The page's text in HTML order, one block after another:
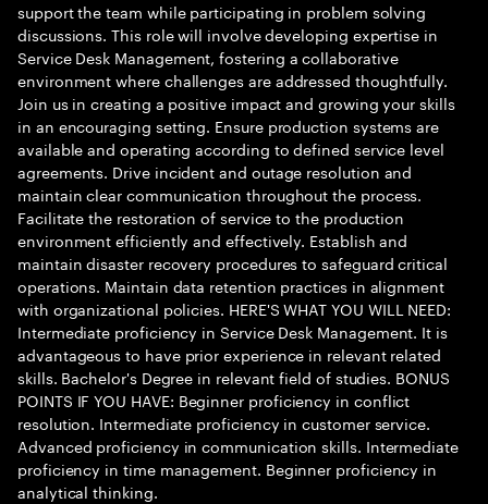
support the team while participating in problem solving
discussions. This role will involve developing expertise in
Service Desk Management, fostering a collaborative
environment where challenges are addressed thoughtfully.
Join us in creating a positive impact and growing your skills
in an encouraging setting. Ensure production systems are
available and operating according to defined service level
agreements. Drive incident and outage resolution and
maintain clear communication throughout the process.
Facilitate the restoration of service to the production
environment efficiently and effectively. Establish and
maintain disaster recovery procedures to safeguard critical
operations. Maintain data retention practices in alignment
with organizational policies. HERE'S WHAT YOU WILL NEED:
Intermediate proficiency in Service Desk Management. It is
advantageous to have prior experience in relevant related
skills. Bachelor's Degree in relevant field of studies. BONUS
POINTS IF YOU HAVE: Beginner proficiency in conflict
resolution. Intermediate proficiency in customer service.
Advanced proficiency in communication skills. Intermediate
proficiency in time management. Beginner proficiency in
analytical thinking.